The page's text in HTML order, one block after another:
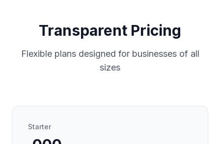
Transparent Pricing
Flexible plans designed for businesses of all
sizes
Starter